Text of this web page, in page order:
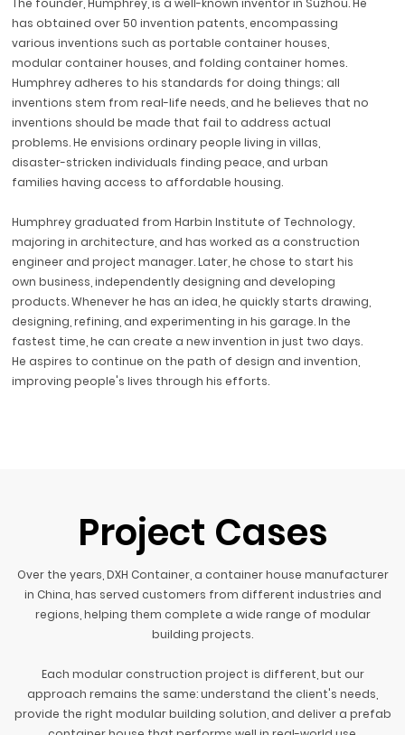
has obtained over 50 invention patents, encompassing
various inventions such as portable container houses,
modular container houses, and folding container homes.
Humphrey adheres to his standards for doing things; all
inventions stem from real-life needs, and he believes that no
inventions should be made that fail to address actual
problems. He envisions ordinary people living in villas,
disaster-stricken individuals finding peace, and urban
families having access to affordable housing.
Humphrey graduated from Harbin Institute of Technology,
majoring in architecture, and has worked as a construction
engineer and project manager. Later, he chose to start his
own business, independently designing and developing
products. Whenever he has an idea, he quickly starts drawing,
designing, refining, and experimenting in his garage. In the
fastest time, he can create a new invention in just two days.
He aspires to continue on the path of design and invention,
improving people's lives through his efforts.
Project Cases
Over the years, DXH Container, a container house manufacturer
in China, has served customers from different industries and
regions, helping them complete a wide range of modular
building projects.
Each modular construction project is different, but our
approach remains the same: understand the client's needs,
provide the right modular building solution, and deliver a prefab